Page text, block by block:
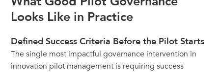
Looks Like in Practice
Defined Success Criteria Before the Pilot Starts
The single most impactful governance intervention in
innovation pilot management is requiring success